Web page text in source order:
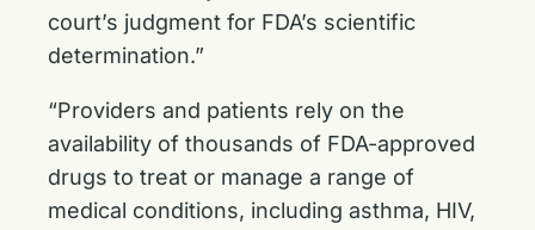
court’s judgment for FDA’s scientific
determination.”
“Providers and patients rely on the
availability of thousands of FDA-approved
drugs to treat or manage a range of
medical conditions, including asthma, HIV,